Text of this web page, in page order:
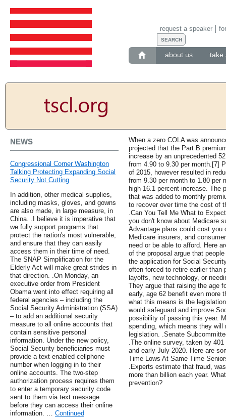
about us take
request a speaker
NEWS
Congressional Corner Washington
Talking Protecting Expanding Social
Security Not Cutting
In addition, other medical supplies,
including masks, gloves, and gowns
are also made, in large measure, in
China. .I believe it is imperative that
we fully support programs that
protect the nation's most vulnerable,
and ensure that they can easily
access them in their time of need.
The SNAP Simplification for the
Elderly Act will make great strides in
that direction. .On Monday, an
executive order from President
Obama went into effect requiring all
federal agencies – including the
Social Security Administration (SSA)
– to add an additional security
measure to all online accounts that
contain sensitive personal
information. Under the new policy,
Social Security beneficiaries must
provide a text-enabled cellphone
number when logging in to their
online accounts. The two-step
authorization process requires them
to enter a temporary security code
sent to them via text message
before they can access their online
information. … Continued
When a zero COLA was
projected that the Part B
increase by an unprecedented
from 4.90 to 9.30 per month.[7]
of 2015, however resulted in
from 9.30 per month to 1.80 per
high 16.1 percent increase. The
that was added to monthly
to recover over time the cost of
.Can You Tell Me What to
you don't know about Medicare
Advantage plans could cost you
Medicare insurers, and
need or be able to afford. Here
of the proposal argue that
the application for Social
often forced to retire earlier than
layoffs, new technology, or
They argue that raising the age
early, age 62 benefit even more
what this means is the
would safeguard and improve
possibility of passing this year.
spending, which means they will
legislation. .Senate
.The online survey, taken by
and early July 2020. Here are
Time Lows At Same Time
.Experts estimate that fraud,
more than billion each year.
prevention?